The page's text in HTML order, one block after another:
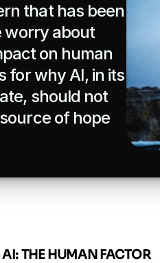
that has been
worry about
on human
for why AI, in its
should not
of hope
THE HUMAN FACTOR